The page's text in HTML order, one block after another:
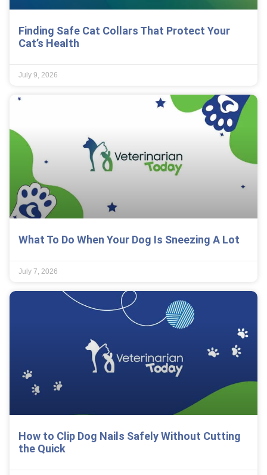
Finding Safe Cat Collars That Protect Your
Cat’s Health
July 9, 2026
What To Do When Your Dog Is Sneezing A Lot
July 7, 2026
How to Clip Dog Nails Safely Without Cutting
the Quick